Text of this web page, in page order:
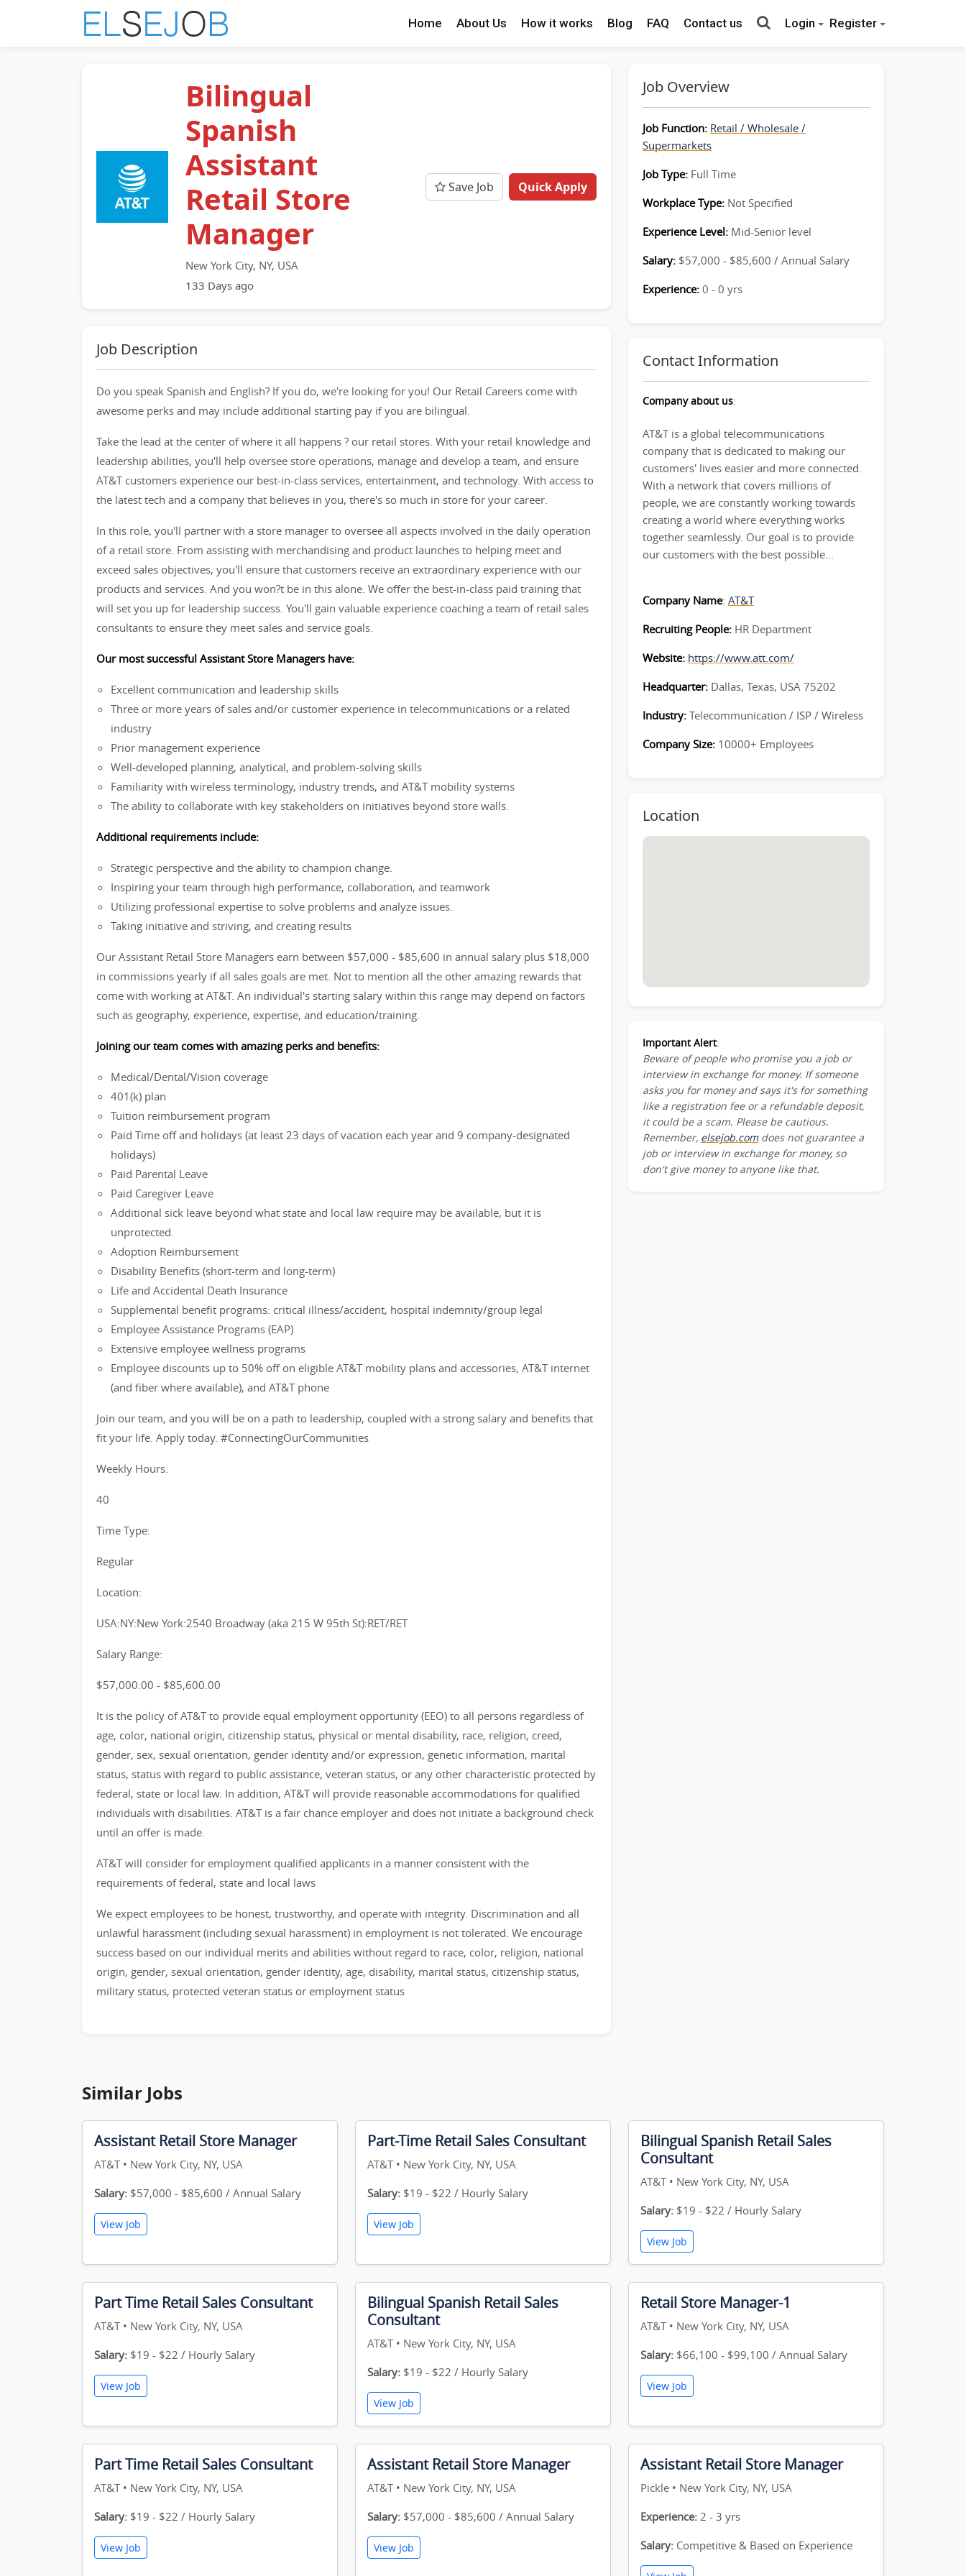
Home About Us How it works Blog FAQ Contact us Login Register
Bilingual
Spanish
Assistant
Retail Store
Manager
New York City, NY, USA
133 Days ago
Save Job Quick Apply
Job Description
Do you speak Spanish and English? If you do, we're looking for you! Our Retail Careers come with
awesome perks and may include additional starting pay if you are bilingual.
Take the lead at the center of where it all happens ? our retail stores. With your retail knowledge and
leadership abilities, you'll help oversee store operations, manage and develop a team, and ensure
AT&T customers experience our best-in-class services, entertainment, and technology. With access to
the latest tech and a company that believes in you, there's so much in store for your career.
In this role, you'll partner with a store manager to oversee all aspects involved in the daily operation
of a retail store. From assisting with merchandising and product launches to helping meet and
exceed sales objectives, you'll ensure that customers receive an extraordinary experience with our
products and services. And you won?t be in this alone. We offer the best-in-class paid training that
will set you up for leadership success. You'll gain valuable experience coaching a team of retail sales
consultants to ensure they meet sales and service goals.
Our most successful Assistant Store Managers have:
Excellent communication and leadership skills
Three or more years of sales and/or customer experience in telecommunications or a related
industry
Prior management experience
Well-developed planning, analytical, and problem-solving skills
Familiarity with wireless terminology, industry trends, and AT&T mobility systems
The ability to collaborate with key stakeholders on initiatives beyond store walls.
Additional requirements include:
Strategic perspective and the ability to champion change.
Inspiring your team through high performance, collaboration, and teamwork
Utilizing professional expertise to solve problems and analyze issues.
Taking initiative and striving, and creating results
Our Assistant Retail Store Managers earn between $57,000 - $85,600 in annual salary plus $18,000
in commissions yearly if all sales goals are met. Not to mention all the other amazing rewards that
come with working at AT&T. An individual's starting salary within this range may depend on factors
such as geography, experience, expertise, and education/training.
Joining our team comes with amazing perks and benefits:
Medical/Dental/Vision coverage
401(k) plan
Tuition reimbursement program
Paid Time off and holidays (at least 23 days of vacation each year and 9 company-designated
holidays)
Paid Parental Leave
Paid Caregiver Leave
Additional sick leave beyond what state and local law require may be available, but it is
unprotected.
Adoption Reimbursement
Disability Benefits (short-term and long-term)
Life and Accidental Death Insurance
Supplemental benefit programs: critical illness/accident, hospital indemnity/group legal
Employee Assistance Programs (EAP)
Extensive employee wellness programs
Employee discounts up to 50% off on eligible AT&T mobility plans and accessories, AT&T internet
(and fiber where available), and AT&T phone
Join our team, and you will be on a path to leadership, coupled with a strong salary and benefits that
fit your life. Apply today. #ConnectingOurCommunities
Weekly Hours:
40
Time Type:
Regular
Location:
USA:NY:New York:2540 Broadway (aka 215 W 95th St):RET/RET
Salary Range:
$57,000.00 - $85,600.00
It is the policy of AT&T to provide equal employment opportunity (EEO) to all persons regardless of
age, color, national origin, citizenship status, physical or mental disability, race, religion, creed,
gender, sex, sexual orientation, gender identity and/or expression, genetic information, marital
status, status with regard to public assistance, veteran status, or any other characteristic protected by
federal, state or local law. In addition, AT&T will provide reasonable accommodations for qualified
individuals with disabilities. AT&T is a fair chance employer and does not initiate a background check
until an offer is made.
AT&T will consider for employment qualified applicants in a manner consistent with the
requirements of federal, state and local laws
We expect employees to be honest, trustworthy, and operate with integrity. Discrimination and all
unlawful harassment (including sexual harassment) in employment is not tolerated. We encourage
success based on our individual merits and abilities without regard to race, color, religion, national
origin, gender, sexual orientation, gender identity, age, disability, marital status, citizenship status,
military status, protected veteran status or employment status
Job Overview
Job Function: Retail / Wholesale /
Supermarkets
Job Type: Full Time
Workplace Type: Not Specified
Experience Level: Mid-Senior level
Salary: $57,000 - $85,600 / Annual Salary
Experience: 0 - 0 yrs
Contact Information
Company about us:
AT&T is a global telecommunications
company that is dedicated to making our
customers' lives easier and more connected.
With a network that covers millions of
people, we are constantly working towards
creating a world where everything works
together seamlessly. Our goal is to provide
our customers with the best possible...
Company Name: AT&T
Recruiting People: HR Department
Website: https://www.att.com/
Headquarter: Dallas, Texas, USA 75202
Industry: Telecommunication / ISP / Wireless
Company Size: 10000+ Employees
Location
Important Alert:
Beware of people who promise you a job or
interview in exchange for money. If someone
asks you for money and says it's for something
like a registration fee or a refundable deposit,
it could be a scam. Please be cautious.
Remember, elsejob.comdoes not guarantee a
job or interview in exchange for money, so
don't give money to anyone like that.
Similar Jobs
Assistant Retail Store Manager
AT&T • New York City, NY, USA
Salary: $57,000 - $85,600 / Annual Salary
View Job
Part-Time Retail Sales Consultant
AT&T • New York City, NY, USA
Salary: $19 - $22 / Hourly Salary
View Job
Bilingual Spanish Retail Sales
Consultant
AT&T • New York City, NY, USA
Salary: $19 - $22 / Hourly Salary
View Job
Part Time Retail Sales Consultant
AT&T • New York City, NY, USA
Salary: $19 - $22 / Hourly Salary
View Job
Bilingual Spanish Retail Sales
Consultant
AT&T • New York City, NY, USA
Salary: $19 - $22 / Hourly Salary
View Job
Retail Store Manager-1
AT&T • New York City, NY, USA
Salary: $66,100 - $99,100 / Annual Salary
View Job
Part Time Retail Sales Consultant
AT&T • New York City, NY, USA
Salary: $19 - $22 / Hourly Salary
View Job
Assistant Retail Store Manager
AT&T • New York City, NY, USA
Salary: $57,000 - $85,600 / Annual Salary
View Job
Assistant Retail Store Manager
Pickle • New York City, NY, USA
Experience: 2 - 3 yrs
Salary: Competitive & Based on Experience